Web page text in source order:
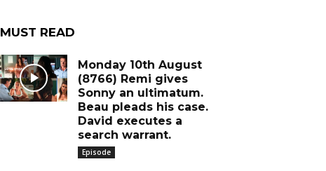
MUST READ
Monday 10th August
(8766) Remi gives
Sonny an ultimatum.
Beau pleads his case.
David executes a
search warrant.
Episode